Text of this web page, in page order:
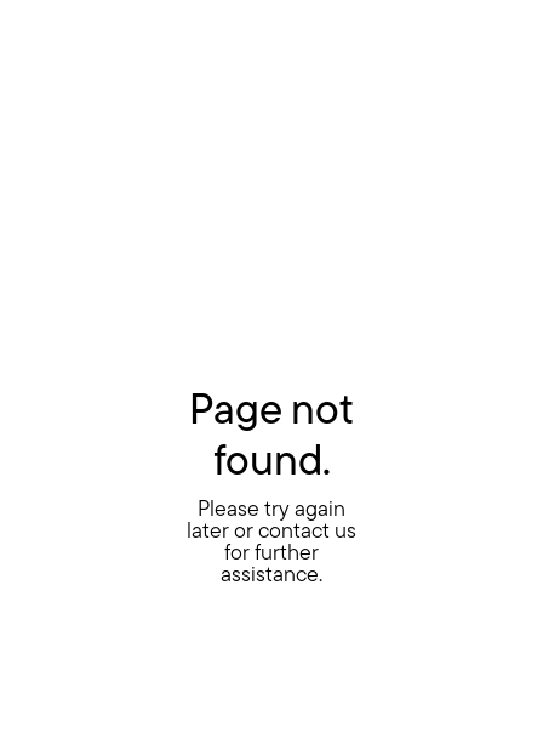
Page not
found.
Please try again
later or contact us
for further
assistance.